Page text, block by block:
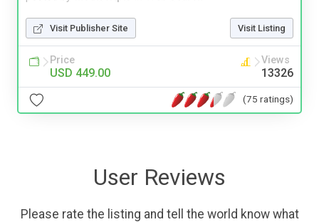
Visit Publisher Site Visit Listing
Price
USD 449.00
Views
13326
(75 ratings)
User Reviews
Please rate the listing and tell the world know what